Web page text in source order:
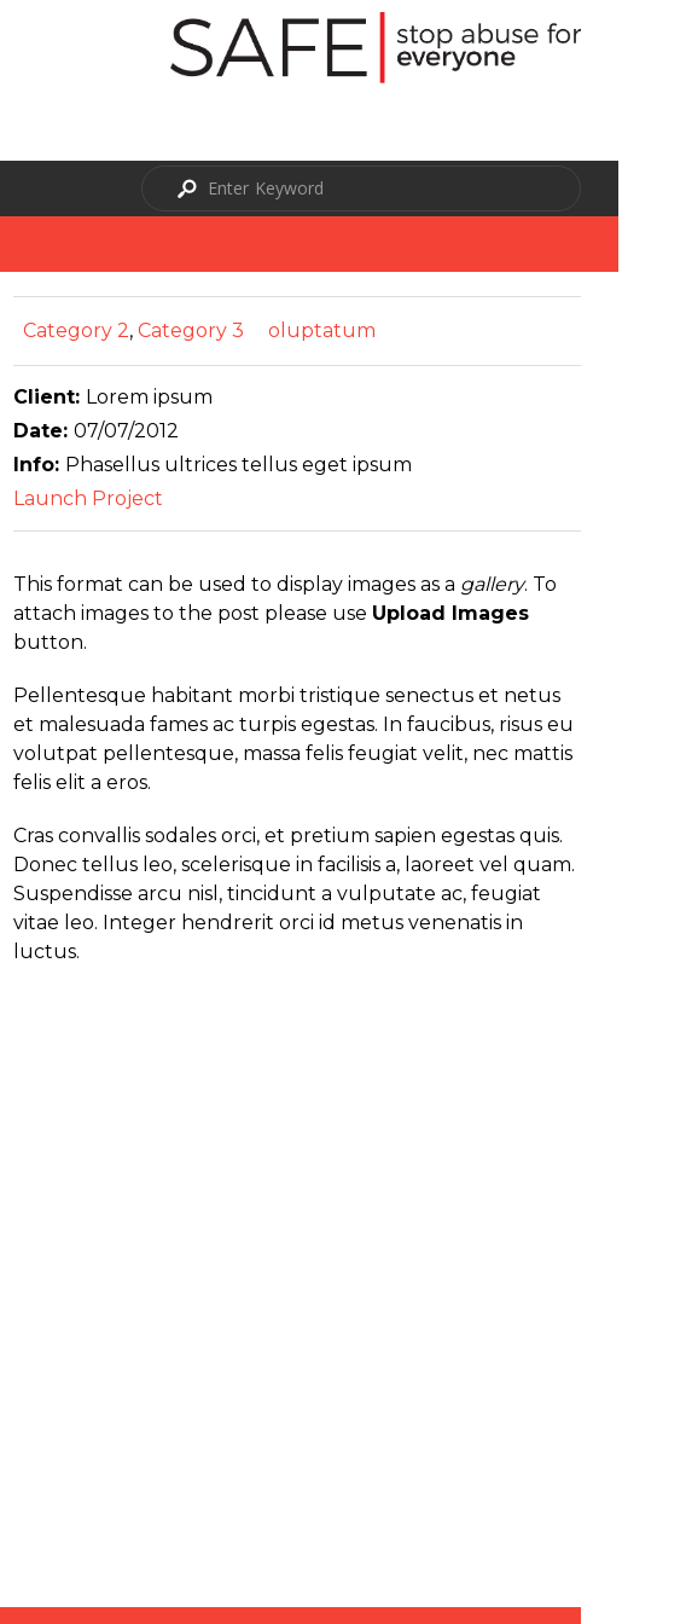
Category 2, Category 3 oluptatum
Client: Lorem ipsum
Date: 07/07/2012
Info: Phasellus ultrices tellus eget ipsum
Launch Project
This format can be used to display images as a gallery. To
attach images to the post please use Upload Images
button.
Pellentesque habitant morbi tristique senectus et netus
et malesuada fames ac turpis egestas. In faucibus, risus eu
volutpat pellentesque, massa felis feugiat velit, nec mattis
felis elit a eros.
Cras convallis sodales orci, et pretium sapien egestas quis.
Donec tellus leo, scelerisque in facilisis a, laoreet vel quam.
Suspendisse arcu nisl, tincidunt a vulputate ac, feugiat
vitae leo. Integer hendrerit orci id metus venenatis in
luctus.